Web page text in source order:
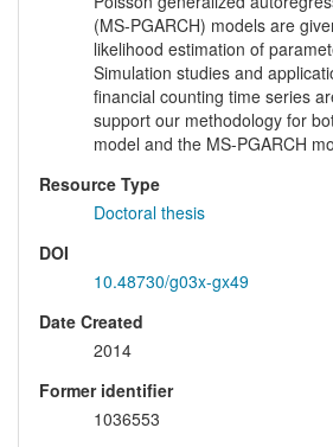
(MS-PGARCH) models are
likelihood estimation of
Simulation studies and
financial counting time series
support our methodology for
model and the MS-PGARCH
Resource Type
Doctoral thesis
DOI
10.48730/g03x-gx49
Date Created
2014
Former identifier
1036553